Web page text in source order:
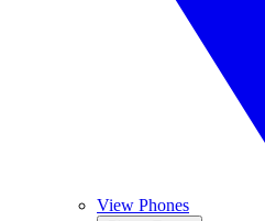
View Phones